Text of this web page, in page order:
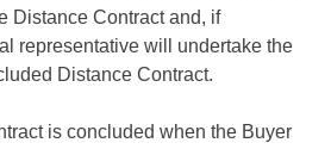
Distance Contract and, if
representative will undertake the
Distance Contract.
is concluded when the Buyer